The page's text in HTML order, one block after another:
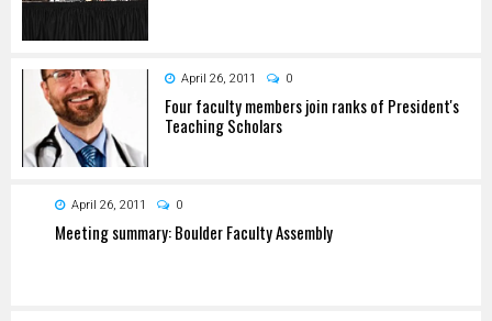
April 26, 2011 0
Four faculty members join ranks of President's
Teaching Scholars
April 26, 2011 0
Meeting summary: Boulder Faculty Assembly